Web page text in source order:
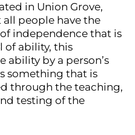
in Union Grove,
people have the
independence that is
of ability, this
ability by a person’s
something that is
through the teaching,
testing of the